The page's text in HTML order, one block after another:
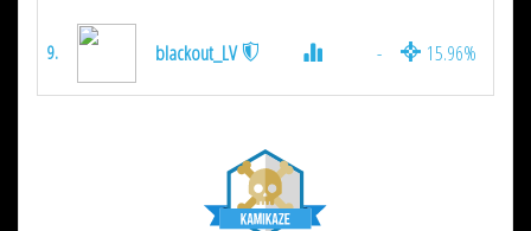
9. blackout_LV - 15.96%